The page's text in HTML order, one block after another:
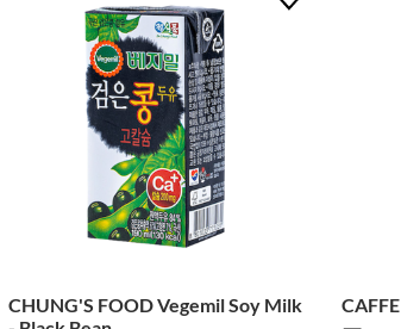
CHUNG'S FOOD Vegemil Soy Milk